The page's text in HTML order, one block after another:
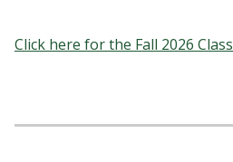
Click here for the Fall 2026